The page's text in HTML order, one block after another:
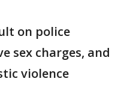
on police
sex charges, and
violence